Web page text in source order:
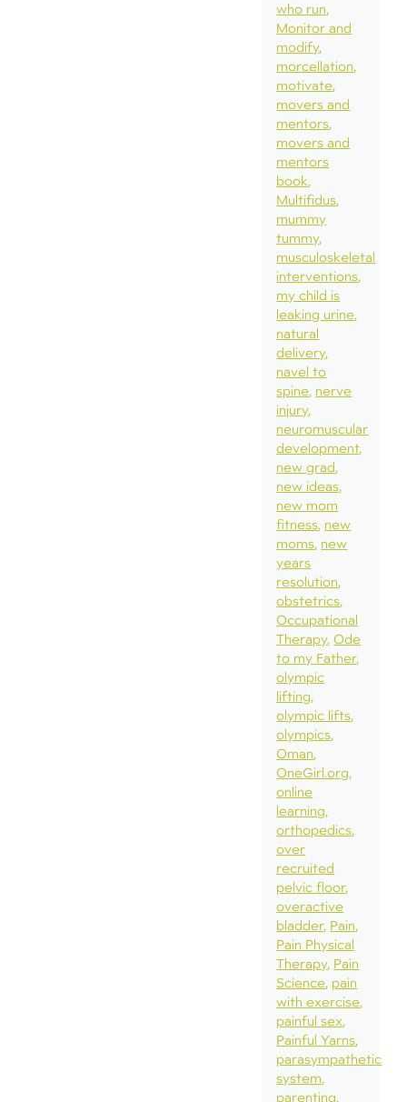
who run
Monitor and
modify
morcellation
motivate
movers and
mentors
movers and
mentors
book
Multifidus
mummy
tummy
musculoskeletal
interventions
my child is
leaking urine
natural
delivery
navel to
spine nerve
injury
neuromuscular
development
new grad
new ideas
new mom
fitness new
moms new
years
resolution
obstetrics
Occupational
Therapy Ode
to my Father
olympic
lifting
olympic lifts
olympics
Oman
OneGirl.org
online
learning
orthopedics
over
recruited
pelvic floor
overactive
bladder Pain
Pain Physical
Therapy Pain
Science pain
with exercise
painful sex
Painful Yarns
parasympathetic
system
parenting